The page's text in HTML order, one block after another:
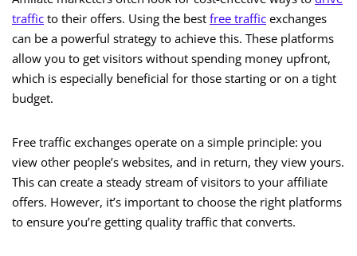
traffic to their offers. Using the best free traffic exchanges
can be a powerful strategy to achieve this. These platforms
allow you to get visitors without spending money upfront,
which is especially beneficial for those starting or on a tight
budget.
Free traffic exchanges operate on a simple principle: you
view other people’s websites, and in return, they view yours.
This can create a steady stream of visitors to your affiliate
offers. However, it’s important to choose the right platforms
to ensure you’re getting quality traffic that converts.